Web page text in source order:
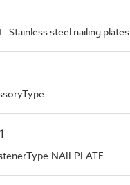
: Stainless steel nailing plates